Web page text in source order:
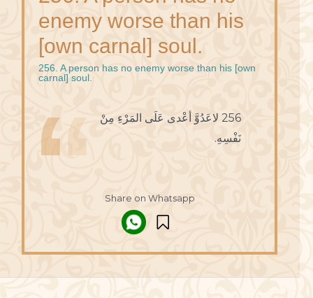
enemy worse than his
[own carnal] soul.
256. A person has no enemy worse than his [own
carnal] soul.
256 لاعَدُوَّ أعْدى عَلَى المَرْءِ مِنْ
نَفْسِهِ.
Share on Whatsapp